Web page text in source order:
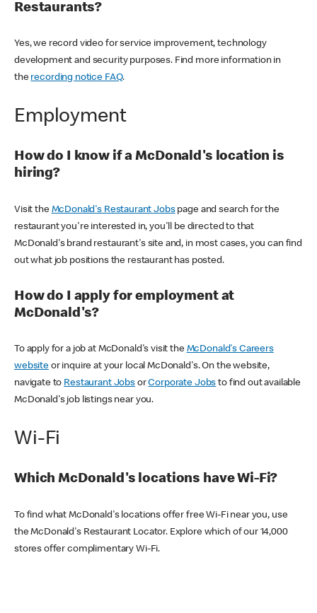
Restaurants?
Yes, we record video for service improvement, technology
development and security purposes. Find more information in
the recording notice FAQ.
Employment
How do I know if a McDonald's location is
hiring?
Visit the McDonald's Restaurant Jobspage and search for the
restaurant you're interested in, you'll be directed to that
McDonald's brand restaurant's site and, in most cases, you can find
out what job positions the restaurant has posted.
How do I apply for employment at
McDonald's?
To apply for a job at McDonald's visit the McDonald's Careers
websiteor inquire at your local McDonald's. On the website,
navigate to Restaurant JobsorCorporate Jobs to find out available
McDonald's job listings near you.
Wi-Fi
Which McDonald's locations have Wi-Fi?
To find what McDonald's locations offer free Wi-Fi near you, use
the McDonald's Restaurant Locator. Explore which of our 14,000
stores offer complimentary Wi-Fi.